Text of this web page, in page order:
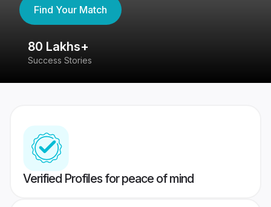
Find Your Match
80 Lakhs+
Success Stories
Verified Profiles for peace of mind